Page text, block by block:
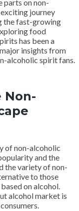
parts on non-
journey
the fast-growing
food
has been a
insights from
alcoholic spirit fans.
Non-
of non-alcoholic
and the
the variety of non-
to those
on alcohol.
alcohol market is